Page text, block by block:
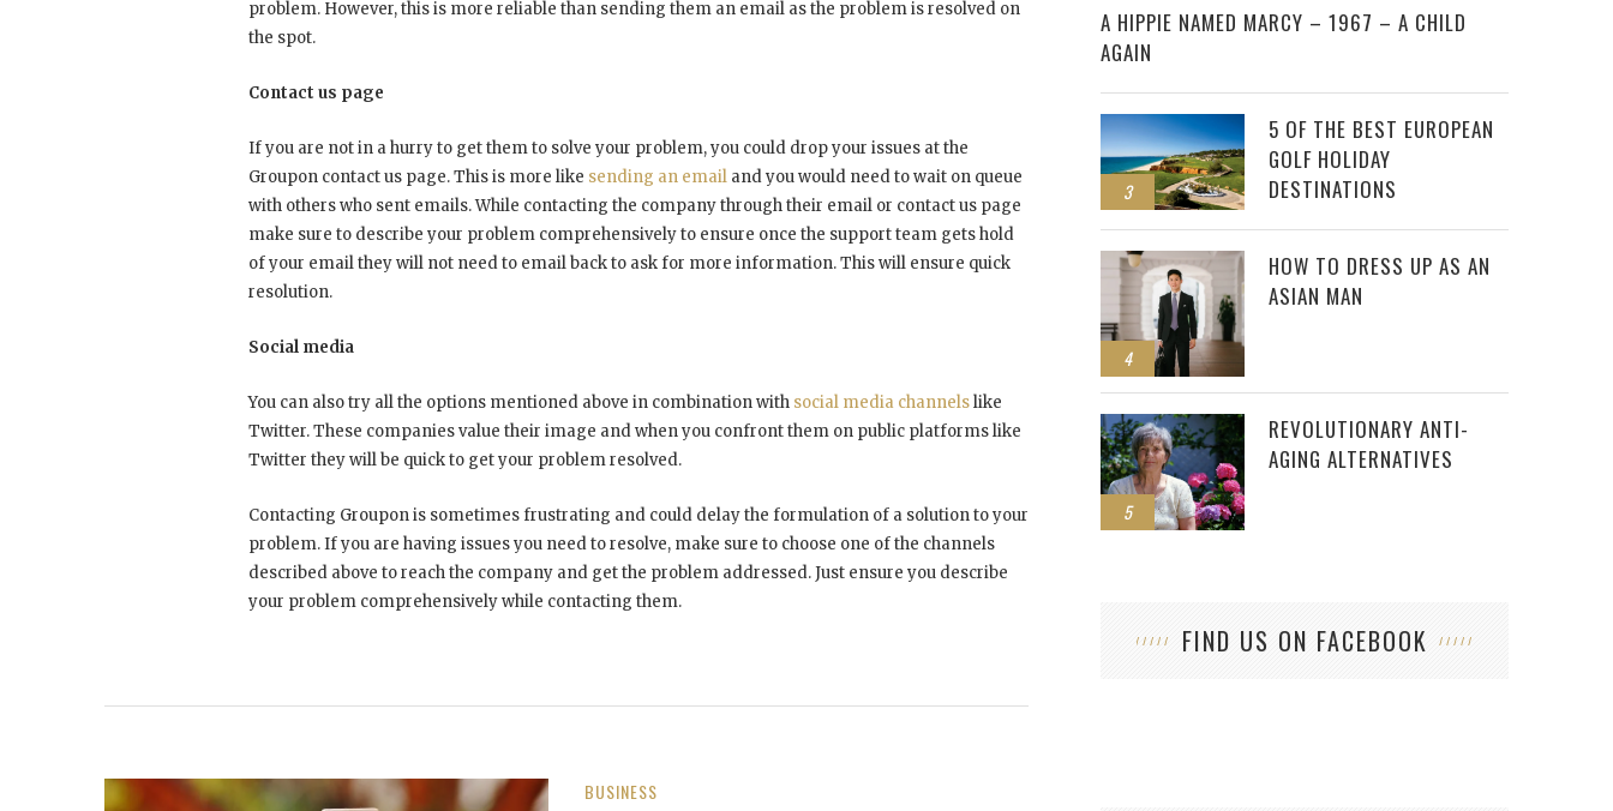
problem. However, this is more reliable than sending them an email as the problem is resolved on
the spot.
Contact us page
If you are not in a hurry to get them to solve your problem, you could drop your issues at the
Groupon contact us page. This is more like sending an email and you would need to wait on queue
with others who sent emails. While contacting the company through their email or contact us page
make sure to describe your problem comprehensively to ensure once the support team gets hold
of your email they will not need to email back to ask for more information. This will ensure quick
resolution.
Social media
You can also try all the options mentioned above in combination with social media channelslike
Twitter. These companies value their image and when you confront them on public platforms like
Twitter they will be quick to get your problem resolved.
Contacting Groupon is sometimes frustrating and could delay the formulation of a solution to your
problem. If you are having issues you need to resolve, make sure to choose one of the channels
described above to reach the company and get the problem addressed. Just ensure you describe
your problem comprehensively while contacting them.
BUSINESS
A HIPPIE NAMED MARCY – 1967 – A CHILD
AGAIN
3
5 OF THE BEST EUROPEAN
GOLF HOLIDAY
DESTINATIONS
4
HOW TO DRESS UP AS AN
ASIAN MAN
5
REVOLUTIONARY ANTI-
AGING ALTERNATIVES
FIND US ON FACEBOOK